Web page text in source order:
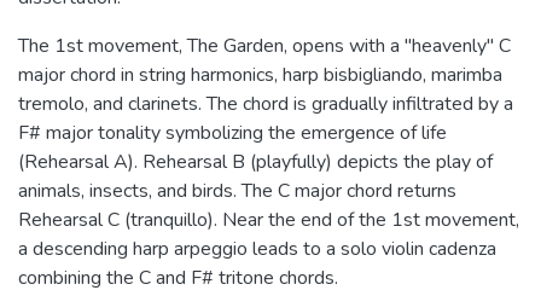
The 1st movement, The Garden, opens with a "heavenly" C
major chord in string harmonics, harp bisbigliando, marimba
tremolo, and clarinets. The chord is gradually infiltrated by a
F# major tonality symbolizing the emergence of life
(Rehearsal A). Rehearsal B (playfully) depicts the play of
animals, insects, and birds. The C major chord returns
Rehearsal C (tranquillo). Near the end of the 1st movement,
a descending harp arpeggio leads to a solo violin cadenza
combining the C and F# tritone chords.